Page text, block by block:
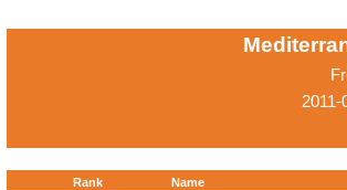
Rank Name